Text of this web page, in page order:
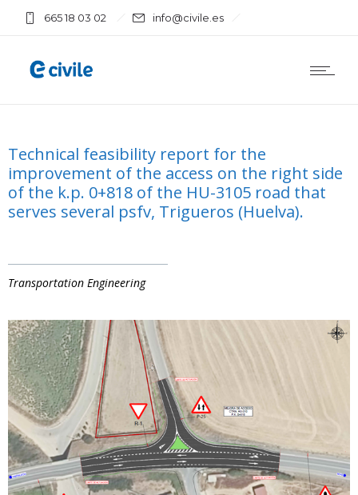
665 18 03 02 info@civile.es
Technical feasibility report for the
improvement of the access on the right side
of the k.p. 0+818 of the HU-3105 road that
serves several psfv, Trigueros (Huelva).
Transportation Engineering